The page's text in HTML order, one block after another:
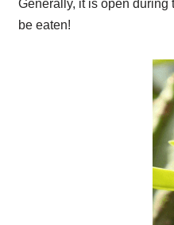
Generally, it is open during
be eaten!